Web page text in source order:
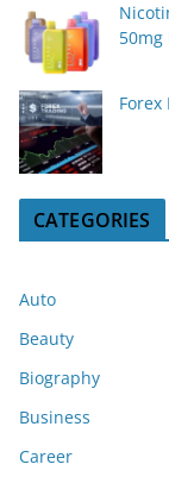
CATEGORIES
Auto
Beauty
Biography
Business
Career